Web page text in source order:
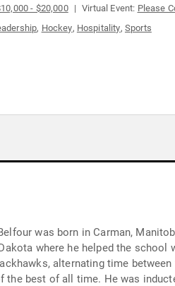
- $20,000 Virtual Event: Please
, Hockey, Hospitality, Sports
was born in Carman,
where he helped the school
alternating time
the best of all time. He was